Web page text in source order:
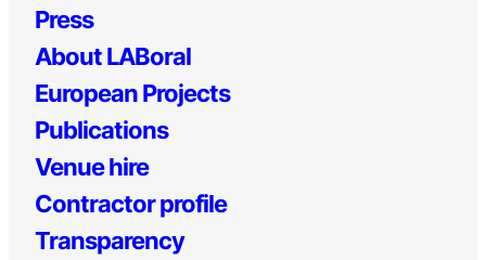
Press
About LABoral
European Projects
Publications
Venue hire
Contractor profile
Transparency